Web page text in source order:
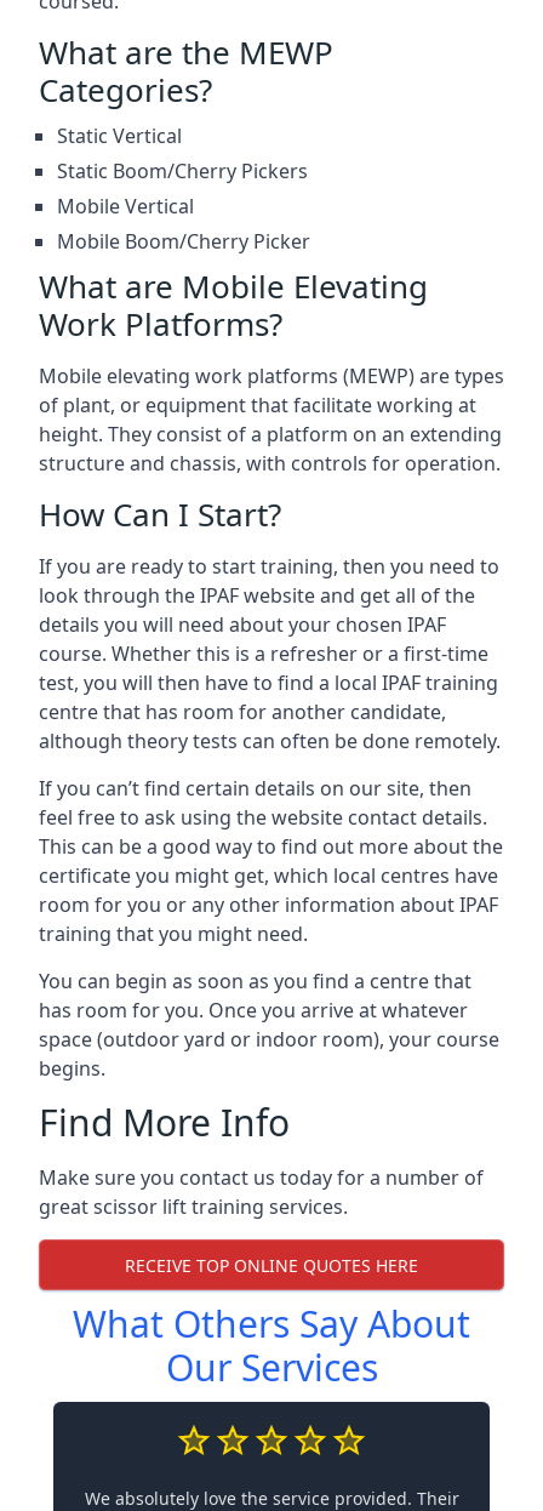
What are the MEWP
Categories?
Static Vertical
Static Boom/Cherry Pickers
Mobile Vertical
Mobile Boom/Cherry Picker
What are Mobile Elevating
Work Platforms?
Mobile elevating work platforms (MEWP) are types
of plant, or equipment that facilitate working at
height. They consist of a platform on an extending
structure and chassis, with controls for operation.
How Can I Start?
If you are ready to start training, then you need to
look through the IPAF website and get all of the
details you will need about your chosen IPAF
course. Whether this is a refresher or a first-time
test, you will then have to find a local IPAF training
centre that has room for another candidate,
although theory tests can often be done remotely.
If you can’t find certain details on our site, then
feel free to ask using the website contact details.
This can be a good way to find out more about the
certificate you might get, which local centres have
room for you or any other information about IPAF
training that you might need.
You can begin as soon as you find a centre that
has room for you. Once you arrive at whatever
space (outdoor yard or indoor room), your course
begins.
Find More Info
Make sure you contact us today for a number of
great scissor lift training services.
RECEIVE TOP ONLINE QUOTES HERE
What Others Say About
Our Services
We absolutely love the service provided. Their